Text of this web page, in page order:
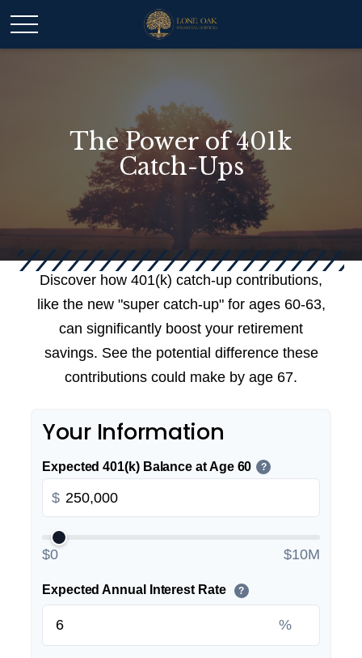
The Power of 401k
Catch-Ups
Discover how 401(k) catch-up contributions,
like the new "super catch-up" for ages 60-63,
can significantly boost your retirement
savings. See the potential difference these
contributions could make by age 67.
Your Information
Expected 401(k) Balance at Age 60 ?
$
$0 $10M
Expected Annual Interest Rate ?
%